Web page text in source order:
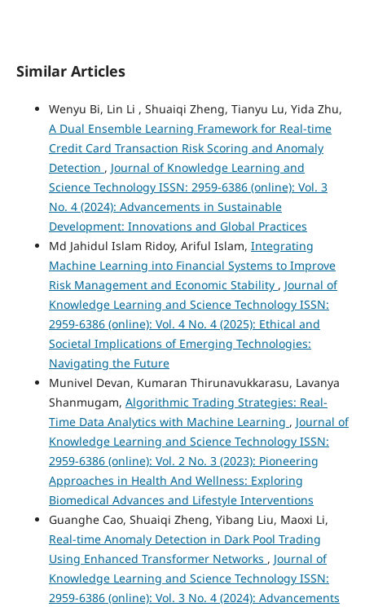
Similar Articles
Wenyu Bi, Lin Li , Shuaiqi Zheng, Tianyu Lu, Yida Zhu,
A Dual Ensemble Learning Framework for Real-time
Credit Card Transaction Risk Scoring and Anomaly
Detection , Journal of Knowledge Learning and
Science Technology ISSN: 2959-6386 (online): Vol. 3
No. 4 (2024): Advancements in Sustainable
Development: Innovations and Global Practices
Md Jahidul Islam Ridoy, Ariful Islam, Integrating
Machine Learning into Financial Systems to Improve
Risk Management and Economic Stability , Journal of
Knowledge Learning and Science Technology ISSN:
2959-6386 (online): Vol. 4 No. 4 (2025): Ethical and
Societal Implications of Emerging Technologies:
Navigating the Future
Munivel Devan, Kumaran Thirunavukkarasu, Lavanya
Shanmugam, Algorithmic Trading Strategies: Real-
Time Data Analytics with Machine Learning , Journal of
Knowledge Learning and Science Technology ISSN:
2959-6386 (online): Vol. 2 No. 3 (2023): Pioneering
Approaches in Health And Wellness: Exploring
Biomedical Advances and Lifestyle Interventions
Guanghe Cao, Shuaiqi Zheng, Yibang Liu, Maoxi Li,
Real-time Anomaly Detection in Dark Pool Trading
Using Enhanced Transformer Networks , Journal of
Knowledge Learning and Science Technology ISSN:
2959-6386 (online): Vol. 3 No. 4 (2024): Advancements